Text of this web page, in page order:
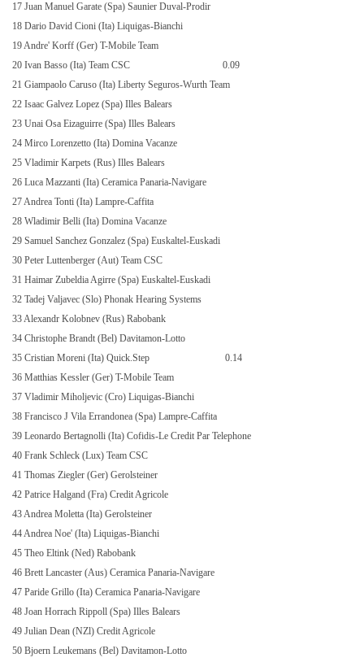
17 Juan Manuel Garate (Spa) Saunier Duval-Prodir
18 Dario David Cioni (Ita) Liquigas-Bianchi
19 Andre' Korff (Ger) T-Mobile Team
20 Ivan Basso (Ita) Team CSC
0.09
21 Giampaolo Caruso (Ita) Liberty Seguros-Wurth Team
22 Isaac Galvez Lopez (Spa) Illes Balears
23 Unai Osa Eizaguirre (Spa) Illes Balears
24 Mirco Lorenzetto (Ita) Domina Vacanze
25 Vladimir Karpets (Rus) Illes Balears
26 Luca Mazzanti (Ita) Ceramica Panaria-Navigare
27 Andrea Tonti (Ita) Lampre-Caffita
28 Wladimir Belli (Ita) Domina Vacanze
29 Samuel Sanchez Gonzalez (Spa) Euskaltel-Euskadi
30 Peter Luttenberger (Aut) Team CSC
31 Haimar Zubeldia Agirre (Spa) Euskaltel-Euskadi
32 Tadej Valjavec (Slo) Phonak Hearing Systems
33 Alexandr Kolobnev (Rus) Rabobank
34 Christophe Brandt (Bel) Davitamon-Lotto
35 Cristian Moreni (Ita) Quick.Step
0.14
36 Matthias Kessler (Ger) T-Mobile Team
37 Vladimir Miholjevic (Cro) Liquigas-Bianchi
38 Francisco J Vila Errandonea (Spa) Lampre-Caffita
39 Leonardo Bertagnolli (Ita) Cofidis-Le Credit Par Telephone
40 Frank Schleck (Lux) Team CSC
41 Thomas Ziegler (Ger) Gerolsteiner
42 Patrice Halgand (Fra) Credit Agricole
43 Andrea Moletta (Ita) Gerolsteiner
44 Andrea Noe' (Ita) Liquigas-Bianchi
45 Theo Eltink (Ned) Rabobank
46 Brett Lancaster (Aus) Ceramica Panaria-Navigare
47 Paride Grillo (Ita) Ceramica Panaria-Navigare
48 Joan Horrach Rippoll (Spa) Illes Balears
49 Julian Dean (NZl) Credit Agricole
50 Bjoern Leukemans (Bel) Davitamon-Lotto